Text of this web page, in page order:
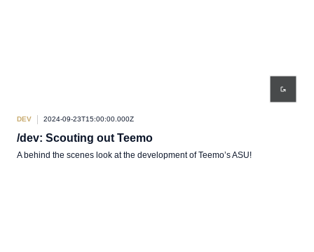
DEV 2024-09-23T15:00:00.000Z
/dev: Scouting out Teemo
A behind the scenes look at the development of Teemo’s ASU!